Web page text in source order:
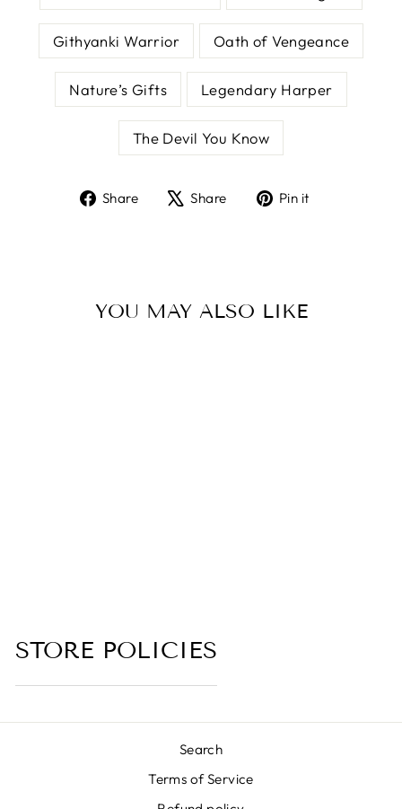
Githyanki Warrior Oath of Vengeance
Nature’s Gifts Legendary Harper
The Devil You Know
Share
ShareShare
TweetPin it
YOU MAY ALSO LIKE
STORE POLICIES
Search
Terms of Service